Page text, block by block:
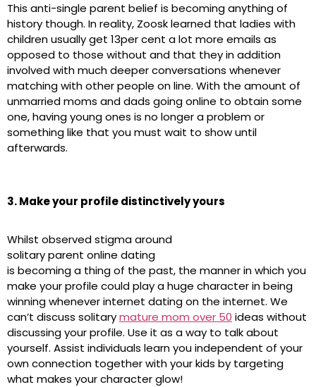
This anti-single parent belief is becoming anything of
history though. In reality, Zoosk learned that ladies with
children usually get 13per cent a lot more emails as
opposed to those without and that they in addition
involved with much deeper conversations whenever
matching with other people on line. With the amount of
unmarried moms and dads going online to obtain some
one, having young ones is no longer a problem or
something like that you must wait to show until
afterwards.
3. Make your profile distinctively yours
Whilst observed stigma around
solitary parent online dating
is becoming a thing of the past, the manner in which you
make your profile could play a huge character in being
winning whenever internet dating on the internet. We
can’t discuss solitarymature mom over 50 ideas without
discussing your profile. Use it as a way to talk about
yourself. Assist individuals learn you independent of your
own connection together with your kids by targeting
what makes your character glow!